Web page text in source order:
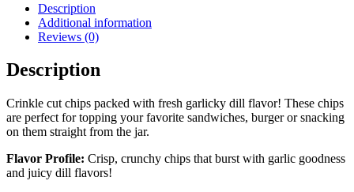
Description
Additional information
Reviews (0)
Description
Crinkle cut chips packed with fresh garlicky dill flavor! These chips
are perfect for topping your favorite sandwiches, burger or snacking
on them straight from the jar.
Flavor Profile: Crisp, crunchy chips that burst with garlic goodness
and juicy dill flavors!